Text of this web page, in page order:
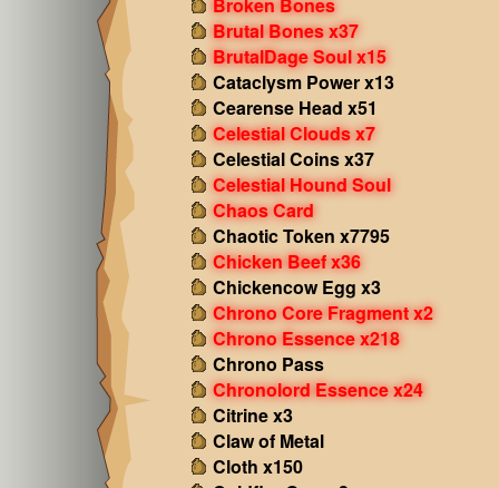
Brutal Bones x37
BrutalDage Soul x15
Cataclysm Power x13
Cearense Head x51
Celestial Clouds x7
Celestial Coins x37
Celestial Hound Soul
Chaos Card
Chaotic Token x7795
Chicken Beef x36
Chickencow Egg x3
Chrono Core Fragment x2
Chrono Essence x218
Chrono Pass
Chronolord Essence x24
Citrine x3
Claw of Metal
Cloth x150